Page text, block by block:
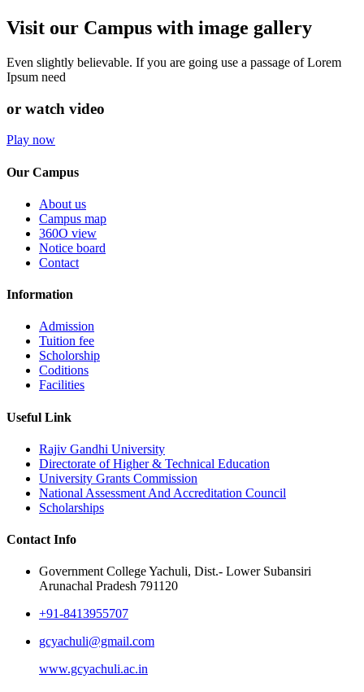
Visit our Campus with image gallery
Even slightly believable. If you are going use a passage of Lorem
Ipsum need
or watch video
Play now
Our Campus
About us
Campus map
360O view
Notice board
Contact
Information
Admission
Tuition fee
Scholorship
Coditions
Facilities
Useful Link
Rajiv Gandhi University
Directorate of Higher & Technical Education
University Grants Commission
National Assessment And Accreditation Council
Scholarships
Contact Info
Government College Yachuli, Dist.- Lower Subansiri
Arunachal Pradesh 791120
+91-8413955707
gcyachuli@gmail.com
www.gcyachuli.ac.in